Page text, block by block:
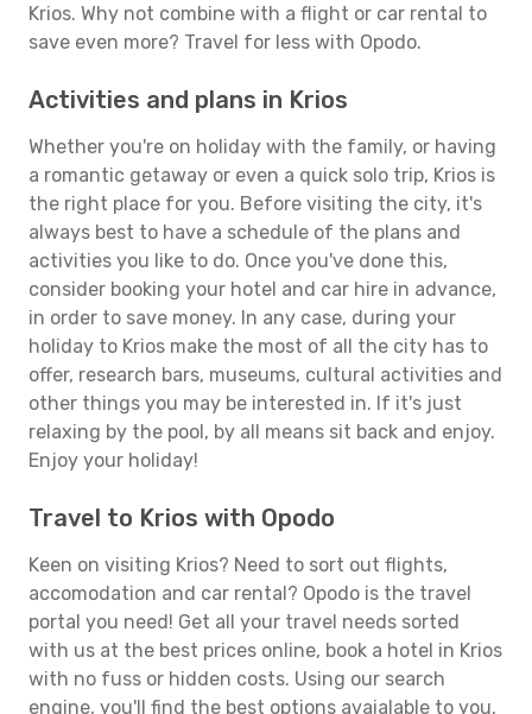
Krios. Why not combine with a flight or car rental to
save even more? Travel for less with Opodo.
Activities and plans in Krios
Whether you're on holiday with the family, or having
a romantic getaway or even a quick solo trip, Krios is
the right place for you. Before visiting the city, it's
always best to have a schedule of the plans and
activities you like to do. Once you've done this,
consider booking your hotel and car hire in advance,
in order to save money. In any case, during your
holiday to Krios make the most of all the city has to
offer, research bars, museums, cultural activities and
other things you may be interested in. If it's just
relaxing by the pool, by all means sit back and enjoy.
Enjoy your holiday!
Travel to Krios with Opodo
Keen on visiting Krios? Need to sort out flights,
accomodation and car rental? Opodo is the travel
portal you need! Get all your travel needs sorted
with us at the best prices online, book a hotel in Krios
with no fuss or hidden costs. Using our search
engine, you'll find the best options avaialable to you,